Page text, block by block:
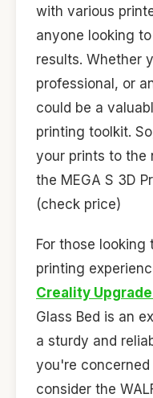
with various
anyone looking
results. Whether
professional, or
could be a
printing toolkit.
your prints to the
the MEGA S 3D
(check price)
For those looking
printing
Creality
Glass Bed is an
a sturdy and
you're
consider the